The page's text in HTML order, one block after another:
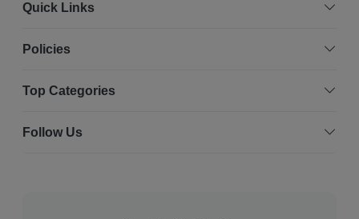
Quick Links
Policies
Top Categories
Follow Us